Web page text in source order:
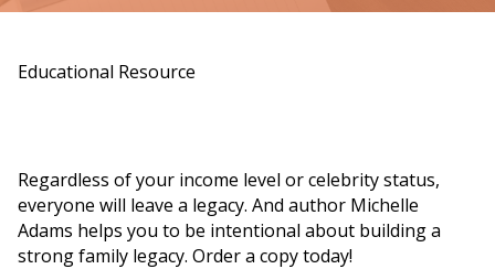
Educational Resource
Regardless of your income level or celebrity status,
everyone will leave a legacy. And author Michelle
Adams helps you to be intentional about building a
strong family legacy. Order a copy today!